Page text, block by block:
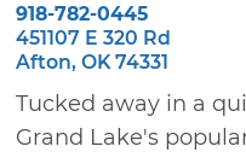
918-782-0445
451107 E 320 Rd
Afton, OK 74331
Tucked away in a
Grand Lake's